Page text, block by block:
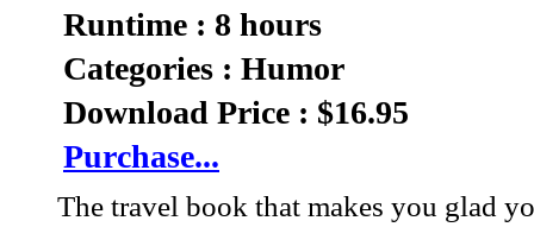
Runtime : 8 hours
Categories : Humor
Download Price : $16.95
Purchase...
The travel book that makes you glad